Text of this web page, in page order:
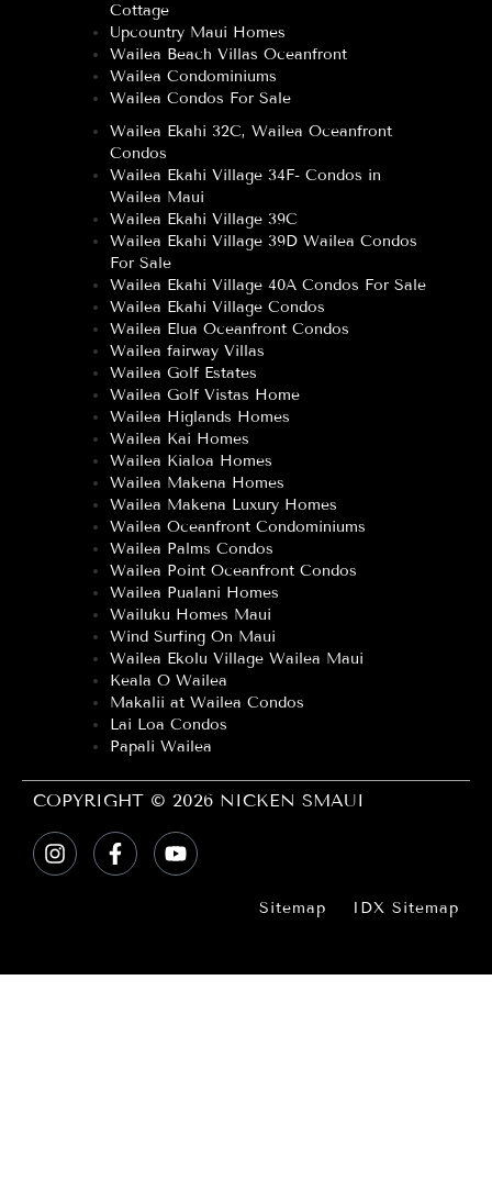
Cottage
Upcountry Maui Homes
Wailea Beach Villas Oceanfront
Wailea Condominiums
Wailea Condos For Sale
Wailea Ekahi 32C, Wailea Oceanfront
Condos
Wailea Ekahi Village 34F- Condos in
Wailea Maui
Wailea Ekahi Village 39C
Wailea Ekahi Village 39D Wailea Condos
For Sale
Wailea Ekahi Village 40A Condos For Sale
Wailea Ekahi Village Condos
Wailea Elua Oceanfront Condos
Wailea fairway Villas
Wailea Golf Estates
Wailea Golf Vistas Home
Wailea Higlands Homes
Wailea Kai Homes
Wailea Kialoa Homes
Wailea Makena Homes
Wailea Makena Luxury Homes
Wailea Oceanfront Condominiums
Wailea Palms Condos
Wailea Point Oceanfront Condos
Wailea Pualani Homes
Wailuku Homes Maui
Wind Surfing On Maui
Wailea Ekolu Village Wailea Maui
Keala O Wailea
Makalii at Wailea Condos
Lai Loa Condos
Papali Wailea
COPYRIGHT © 2026 NICKEN SMAUI
Sitemap IDX Sitemap